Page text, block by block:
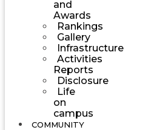
and
Awards
Rankings
Gallery
Infrastructure
Activities
Reports
Disclosure
Life
on
campus
COMMUNITY